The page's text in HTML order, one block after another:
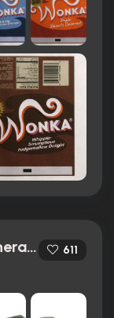
Star Trek: The Next Generation (1987) 611